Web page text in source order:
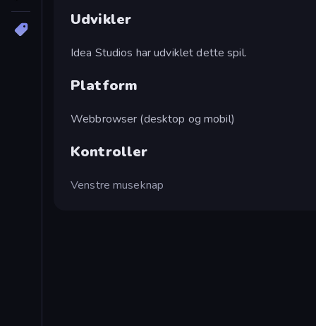
Udvikler
Idea Studios har udviklet dette spil.
Platform
Webbrowser (desktop og mobil)
Kontroller
Venstre museknap